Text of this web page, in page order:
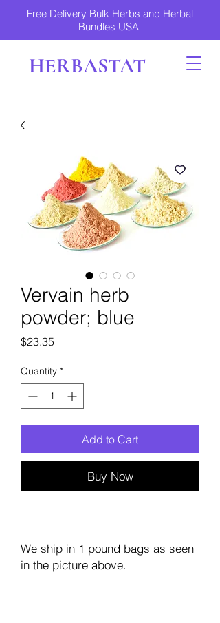
Free Delivery Bulk Herbs and Herbal
Bundles USA
HERBASTAT
Vervain herb
powder; blue
$23.35
Quantity *
Add to Cart
Buy Now
We ship in 1 pound bags as seen
in the picture above.